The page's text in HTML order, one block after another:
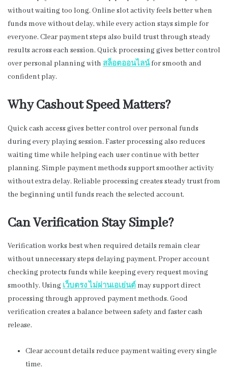
without waiting too long. Online slot activity feels better when
funds move without delay, while every action stays simple for
everyone. Clear payment steps also build trust through steady
results across each session. Quick processing gives better control
over personal planning with สล็อตออนไลน์for smooth and
confident play.
Why Cashout Speed Matters?
Quick cash access gives better control over personal funds
during every playing session. Faster processing also reduces
waiting time while helping each user continue with better
planning. Simple payment methods support smoother activity
without extra delay. Reliable processing creates steady trust from
the beginning until funds reach the selected account.
Can Verification Stay Simple?
Verification works best when required details remain clear
without unnecessary steps delaying payment. Proper account
checking protects funds while keeping every request moving
smoothly. Using เว็บตรงไม่ผ่านเอเย่นต์may support direct
processing through approved payment methods. Good
verification creates a balance between safety and faster cash
release.
Clear account details reduce payment waiting every single
time.